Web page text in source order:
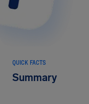
QUICK FACTS
Summary